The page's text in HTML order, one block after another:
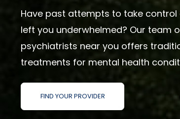
Have past attempts to take
left you underwhelmed? Our team
psychiatrists near you offers
treatments for mental health
FIND YOUR PROVIDER